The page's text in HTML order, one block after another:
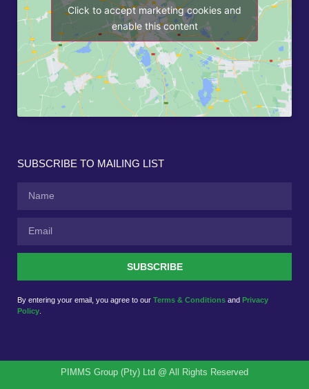
Click to accept marketing cookies and
enable this content
SUBSCRIBE TO MAILING LIST
SUBSCRIBE
By entering your email, you agree to our Terms & Conditions and Privacy
Policy
PIMMS Group (Pty) Ltd @ All Rights Reserved